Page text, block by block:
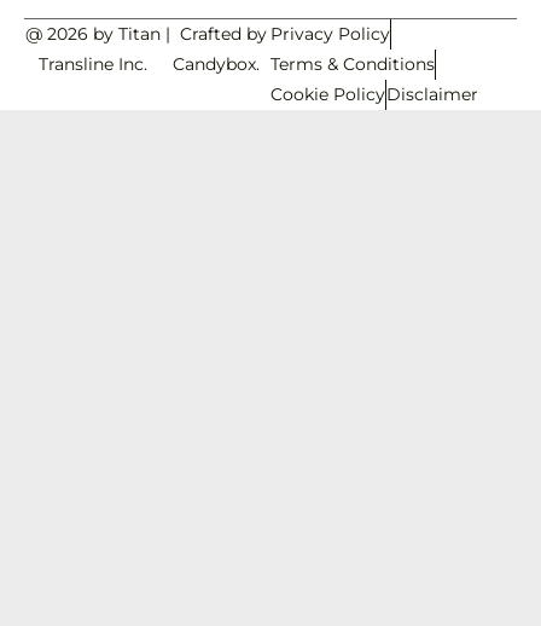
@ 2026 by Titan
Transline Inc.
|Crafted by
Candybox.
Privacy Policy
Terms & Conditions
Cookie PolicyDisclaimer